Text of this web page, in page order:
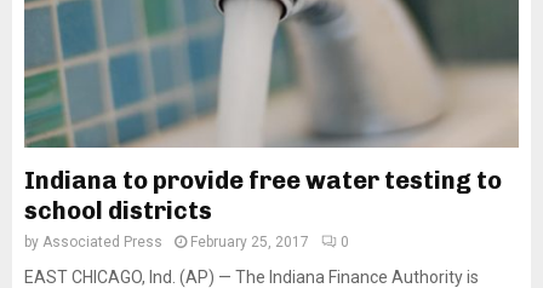
Indiana to provide free water testing to
school districts
by Associated Press February 25, 2017 0
EAST CHICAGO, Ind. (AP) — The Indiana Finance Authority is